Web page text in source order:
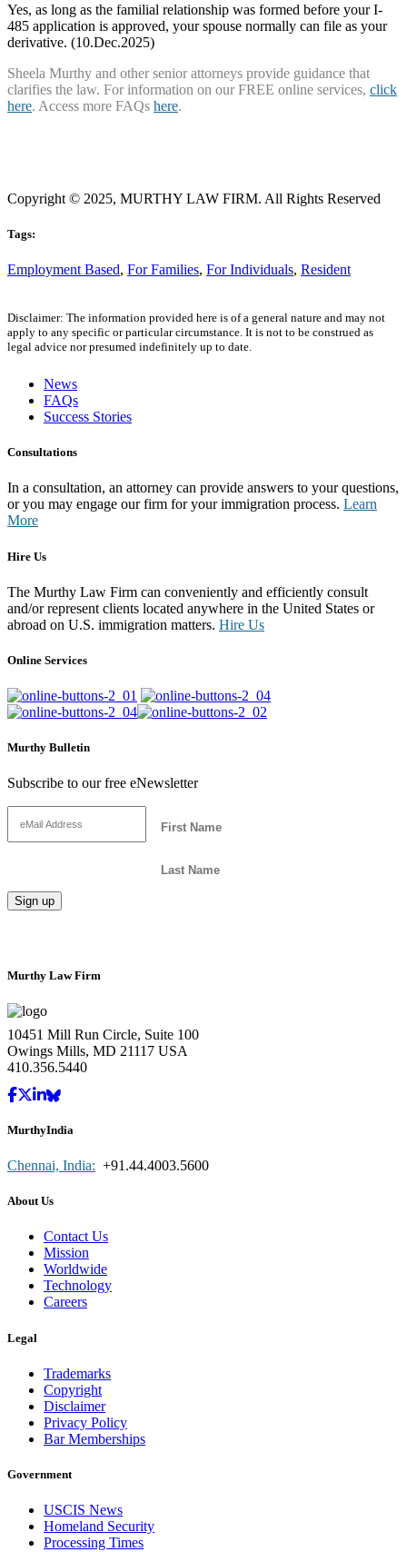
Yes, as long as the familial relationship was formed before your I-
485 application is approved, your spouse normally can file as your
derivative. (10.Dec.2025)
Sheela Murthy and other senior attorneys provide guidance that
clarifies the law. For information on our FREE online services, click
here. Access more FAQs here.
Copyright © 2025, MURTHY LAW FIRM. All Rights Reserved
Tags:
Employment Based, For Families, For Individuals, Resident
Disclaimer: The information provided here is of a general nature and may not
apply to any specific or particular circumstance. It is not to be construed as
legal advice nor presumed indefinitely up to date.
News
FAQs
Success Stories
Consultations
In a consultation, an attorney can provide answers to your questions,
or you may engage our firm for your immigration process. Learn
More
Hire Us
The Murthy Law Firm can conveniently and efficiently consult
and/or represent clients located anywhere in the United States or
abroad on U.S. immigration matters. Hire Us
Online Services
Murthy Bulletin
Subscribe to our free eNewsletter
Murthy Law Firm
10451 Mill Run Circle, Suite 100
Owings Mills, MD 21117 USA
410.356.5440
MurthyIndia
Chennai, India: +91.44.4003.5600
About Us
Contact Us
Mission
Worldwide
Technology
Careers
Legal
Trademarks
Copyright
Disclaimer
Privacy Policy
Bar Memberships
Government
USCIS News
Homeland Security
Processing Times